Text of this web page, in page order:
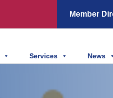
Member
Services News